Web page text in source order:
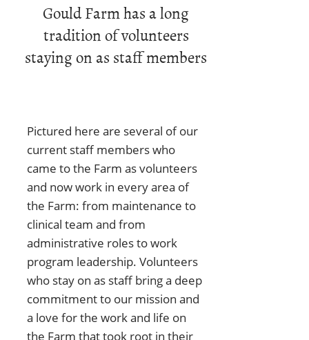
Gould Farm has a long
tradition of volunteers
staying on as staff members
Pictured here are several of our
current staff members who
came to the Farm as volunteers
and now work in every area of
the Farm: from maintenance to
clinical team and from
administrative roles to work
program leadership. Volunteers
who stay on as staff bring a deep
commitment to our mission and
a love for the work and life on
the Farm that took root in their